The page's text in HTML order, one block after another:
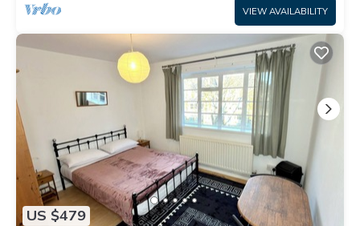
VIEW AVAILABILITY
US $479